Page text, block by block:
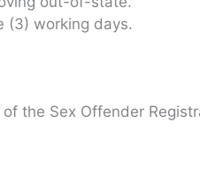
(3) working days.
the Sex Offender